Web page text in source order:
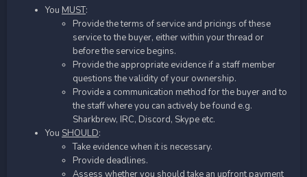
You MUST:
Provide the terms of service and pricings of these
service to the buyer, either within your thread or
before the service begins.
Provide the appropriate evidence if a staff member
questions the validity of your ownership.
Provide a communication method for the buyer and to
the staff where you can actively be found e.g.
Sharkbrew, IRC, Discord, Skype etc.
You SHOULD:
Take evidence when it is necessary.
Provide deadlines.
Assess whether you should take an upfront payment